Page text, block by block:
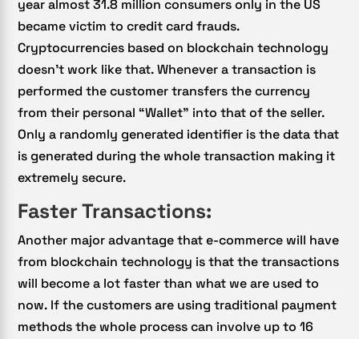
year almost 31.8 million consumers only in the US
became victim to credit card frauds.
Cryptocurrencies based on blockchain technology
doesn’t work like that. Whenever a transaction is
performed the customer transfers the currency
from their personal “Wallet” into that of the seller.
Only a randomly generated identifier is the data that
is generated during the whole transaction making it
extremely secure.
Faster Transactions:
Another major advantage that e-commerce will have
from blockchain technology is that the transactions
will become a lot faster than what we are used to
now. If the customers are using traditional payment
methods the whole process can involve up to 16